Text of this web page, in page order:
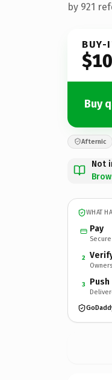
by 921
BUY-
Buy
Afternic
Not
WHAT
Pay
2
3 Push